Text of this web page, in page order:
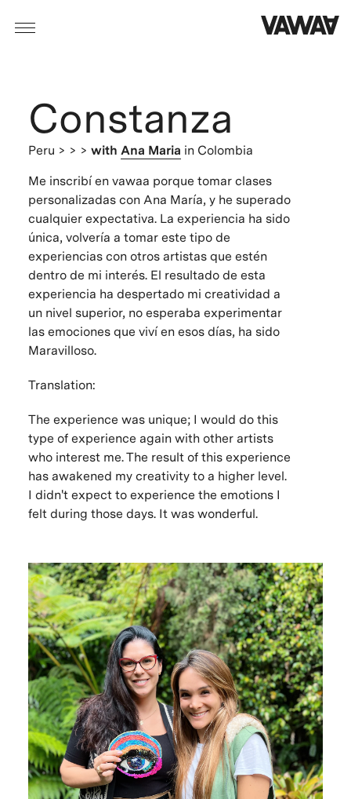
Constanza
Peru > > > with Ana Maria in Colombia
Me inscribí en vawaa porque tomar clases
personalizadas con Ana María, y he superado
cualquier expectativa. La experiencia ha sido
única, volvería a tomar este tipo de
experiencias con otros artistas que estén
dentro de mi interés. El resultado de esta
experiencia ha despertado mi creatividad a
un nivel superior, no esperaba experimentar
las emociones que viví en esos días, ha sido
Maravilloso.
Translation:
The experience was unique; I would do this
type of experience again with other artists
who interest me. The result of this experience
has awakened my creativity to a higher level.
I didn't expect to experience the emotions I
felt during those days. It was wonderful.